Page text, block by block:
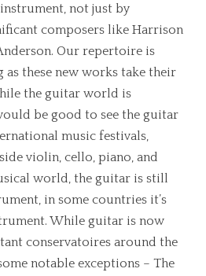
not just by
composers like Harrison
Our repertoire is
these new works take their
the guitar world is
be good to see the guitar
music festivals,
violin, cello, piano, and
world, the guitar is still
in some countries it’s
While guitar is now
conservatoires around the
notable exceptions – The